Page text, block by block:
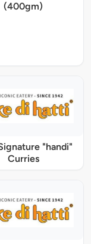
(400gm)
"handi"
Curries